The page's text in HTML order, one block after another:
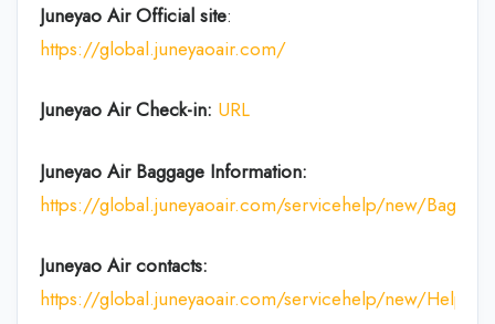
Juneyao Air Official site:
https://global.juneyaoair.com/
Juneyao Air Check-in: URL
Juneyao Air Baggage Information:
https://global.juneyaoair.com/servicehelp/new/Baggage
Juneyao Aircontacts:
https://global.juneyaoair.com/servicehelp/new/